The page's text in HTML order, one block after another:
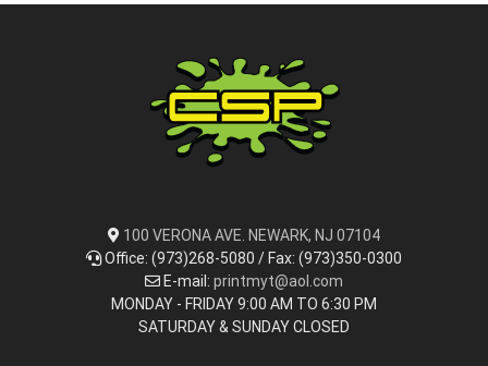
100 VERONA AVE. NEWARK, NJ 07104
Office: (973)268-5080 / Fax: (973)350-0300
E-mail: printmyt@aol.com
MONDAY - FRIDAY 9:00 AM TO 6:30 PM
SATURDAY & SUNDAY CLOSED